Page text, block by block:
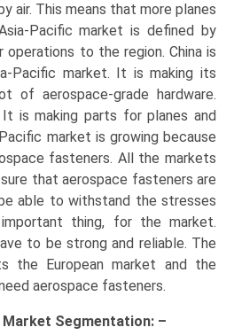
air. This means that more planes
Pacific market is defined by
operations to the region. China is
Pacific market. It is making its
of aerospace-grade hardware.
is making parts for planes and
market is growing because
fasteners. All the markets
that aerospace fasteners are
able to withstand the stresses
thing, for the market.
to be strong and reliable. The
the European market and the
aerospace fasteners.
Market Segmentation: –